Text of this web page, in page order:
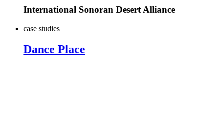
International Sonoran Desert Alliance
case studies
Dance Place